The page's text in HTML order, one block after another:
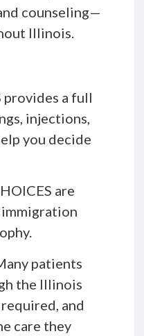
counseling—
Illinois.
provides a full
injections,
you decide
are
patients
the Illinois
and
care they